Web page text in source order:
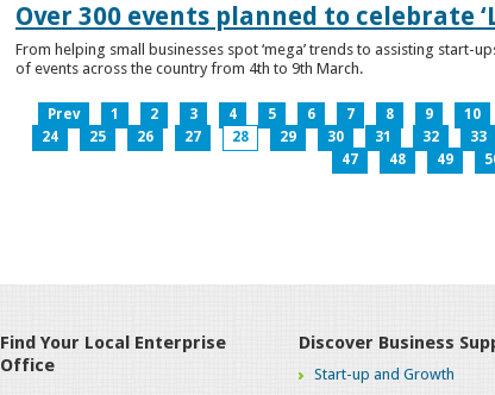
Over 300 events planned to celebrate
From helping small businesses spot ‘mega’ trends to assisting start-
of events across the country from 4th to 9th March.
Prev 1 2 3 4 5 6 7 8 9 10
24
25 26 27 28 29 30 31 32 33
47
48 49
Find Your Local Enterprise
Office
Discover Business
Start-up and Growth